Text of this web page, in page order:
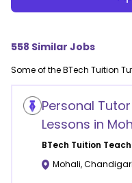
558 Similar Jobs
Some of theBTech Tuition
Personal
Lessons in
BTech Tuition
Mohali,